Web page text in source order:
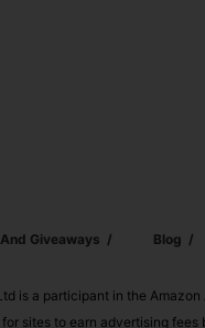
Giveaways Blog
is a participant in the
sites to earn advertising